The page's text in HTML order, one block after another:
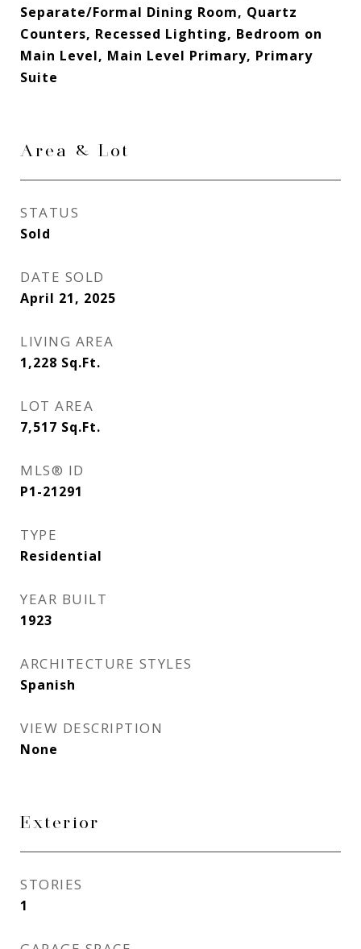
Separate/Formal Dining Room, Quartz
Counters, Recessed Lighting, Bedroom on
Main Level, Main Level Primary, Primary
Suite
Area & Lot
STATUS
Sold
DATE SOLD
April 21, 2025
LIVING AREA
1,228 Sq.Ft.
LOT AREA
7,517 Sq.Ft.
MLS® ID
P1-21291
TYPE
Residential
YEAR BUILT
1923
ARCHITECTURE STYLES
Spanish
VIEW DESCRIPTION
None
Exterior
STORIES
1